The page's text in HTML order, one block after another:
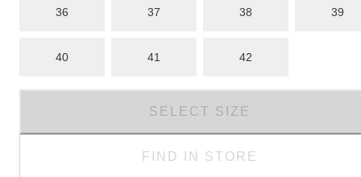
36 37 38 39
40 41 42
SELECT SIZE
FIND IN STORE